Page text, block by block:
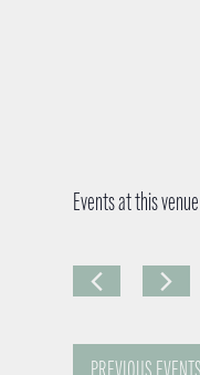
Events at this venue